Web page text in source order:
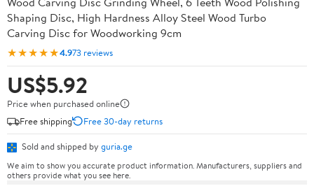
Shaping Disc, High Hardness Alloy Steel Wood Turbo
Carving Disc for Woodworking 9cm
★★★★★4.973 reviews
US$5.92
Price when purchased online
Free shipping
Free 30-day returns
Sold and shipped by guria.ge
We aim to show you accurate product information. Manufacturers, suppliers and
others provide what you see here.